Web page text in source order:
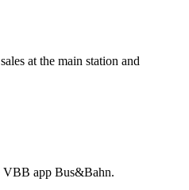
at the main station and
VBB app Bus&Bahn.